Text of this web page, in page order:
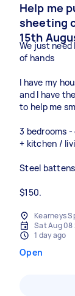
Help me
sheeting
15th
We just
of hands
I have my
and I have
to help me
3 bedrooms
+ kitchen /
Steel
$150.
Kearneys
Sat Aug 08
1 day ago
Open